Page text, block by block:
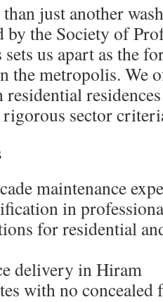
than just another
by the Society of
us apart as the
the metropolis. We
sector
maintenance
in
for residential
delivery in Hiram
with no concealed